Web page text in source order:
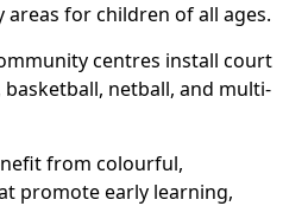
areas for children of all ages.
centres install court
netball, and multi-
from colourful,
promote early learning,